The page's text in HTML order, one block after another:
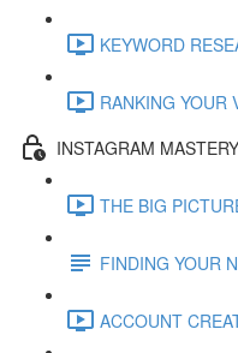
KEYWORD
RANKING YOUR
INSTAGRAM MASTERY
THE BIG
FINDING YOUR
ACCOUNT